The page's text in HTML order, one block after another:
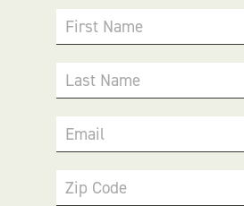
First Name
Last Name
Email
Zip Code